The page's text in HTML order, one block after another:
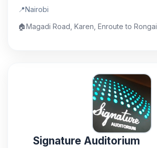
📍Nairobi
🏠Magadi Road, Karen, Enroute to Rongai
Signature Auditorium